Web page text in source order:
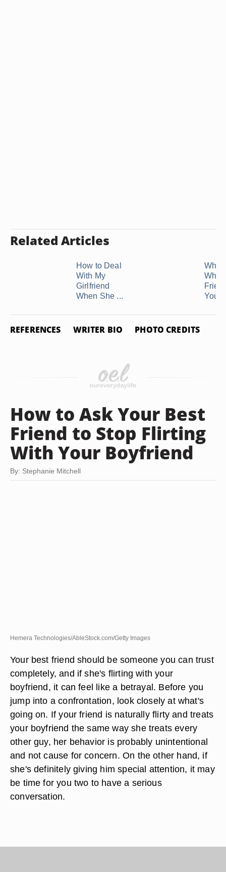
Related Articles
How to Deal
With My
Girlfriend
When She ...
What
You
REFERENCES WRITER BIO PHOTO CREDITS
How to Ask Your Best
Friend to Stop Flirting
With Your Boyfriend
By: Stephanie Mitchell
Hemera Technologies/AbleStock.com/Getty Images
Your best friend should be someone you can trust
completely, and if she's flirting with your
boyfriend, it can feel like a betrayal. Before you
jump into a confrontation, look closely at what's
going on. If your friend is naturally flirty and treats
your boyfriend the same way she treats every
other guy, her behavior is probably unintentional
and not cause for concern. On the other hand, if
she's definitely giving him special attention, it may
be time for you two to have a serious
conversation.